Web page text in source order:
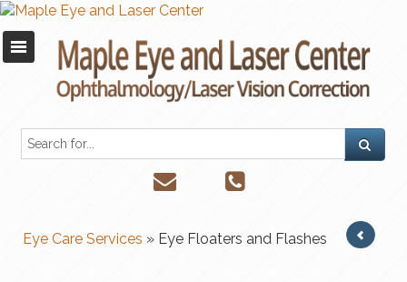
Eye Care Services » Eye Floaters and Flashes